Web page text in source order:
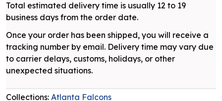
Total estimated delivery time is usually 12 to 19
business days from the order date.
Once your order has been shipped, you will receive a
tracking number by email. Delivery time may vary due
to carrier delays, customs, holidays, or other
unexpected situations.
Collections: Atlanta Falcons